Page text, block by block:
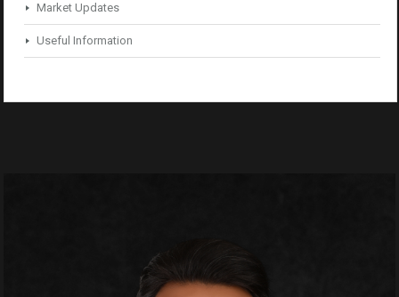
Market Updates
Useful Information